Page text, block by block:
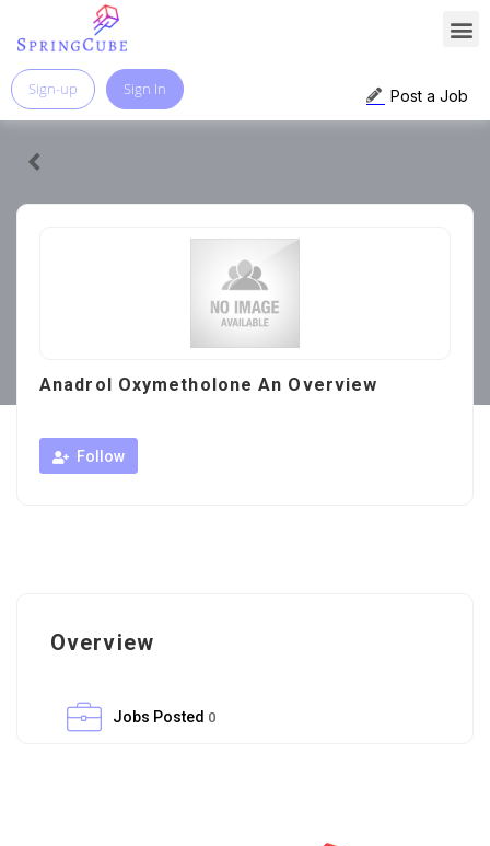
Post a Job
Sign-up Sign In
Anadrol Oxymetholone An Overview
Follow
Overview
Jobs Posted 0